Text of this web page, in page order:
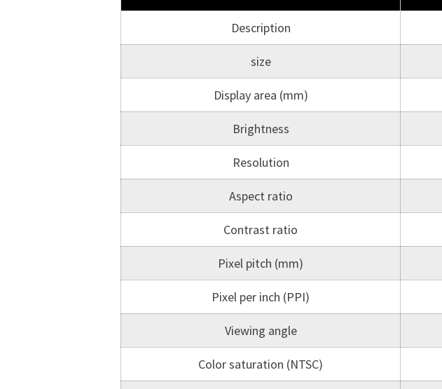
Description
size
Display area (mm)
Brightness
Resolution
Aspect ratio
Contrast ratio
Pixel pitch (mm)
Pixel per inch (PPI)
Viewing angle
Color saturation (NTSC)